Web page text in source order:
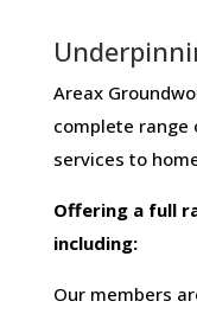
Areax
complete​ ​range​
services​ ​to​
Offering​ ​a​ ​full​
including:
Our members